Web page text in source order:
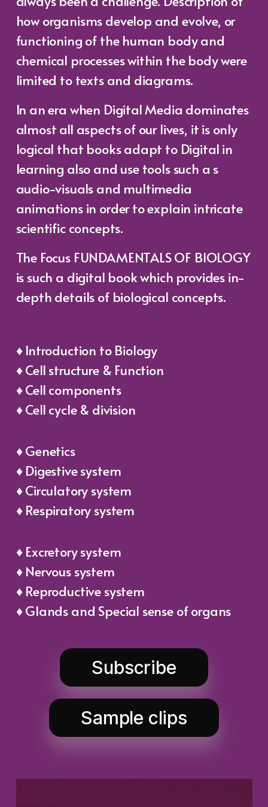
how organisms develop and evolve, or
functioning of the human body and
chemical processes within the body were
limited to texts and diagrams.
In an era when Digital Media dominates
almost all aspects of our lives, it is only
logical that books adapt to Digital in
learning also and use tools such a s
audio-visuals and multimedia
animations in order to explain intricate
scientific concepts.
The Focus FUNDAMENTALS OF BIOLOGY
is such a digital book which provides in-
depth details of biological concepts.
♦ Introduction to Biology
♦ Cell structure & Function
♦ Cell components
♦ Cell cycle & division
♦ Genetics
♦ Digestive system
♦ Circulatory system
♦ Respiratory system
♦ Excretory system
♦ Nervous system
♦ Reproductive system
♦ Glands and Special sense of organs
Subscribe
Sample clips